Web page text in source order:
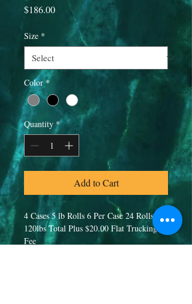
$186.00Price
Size *
Color *
Quantity *
Add to Cart
4 Cases 5 lb Rolls 6 Per Case 24 Rolls
120lbs Total Plus $20.00 Flat Trucking
Fee